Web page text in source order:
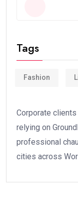
Tags
Fashion
Corporate
relying on
professional
cities across